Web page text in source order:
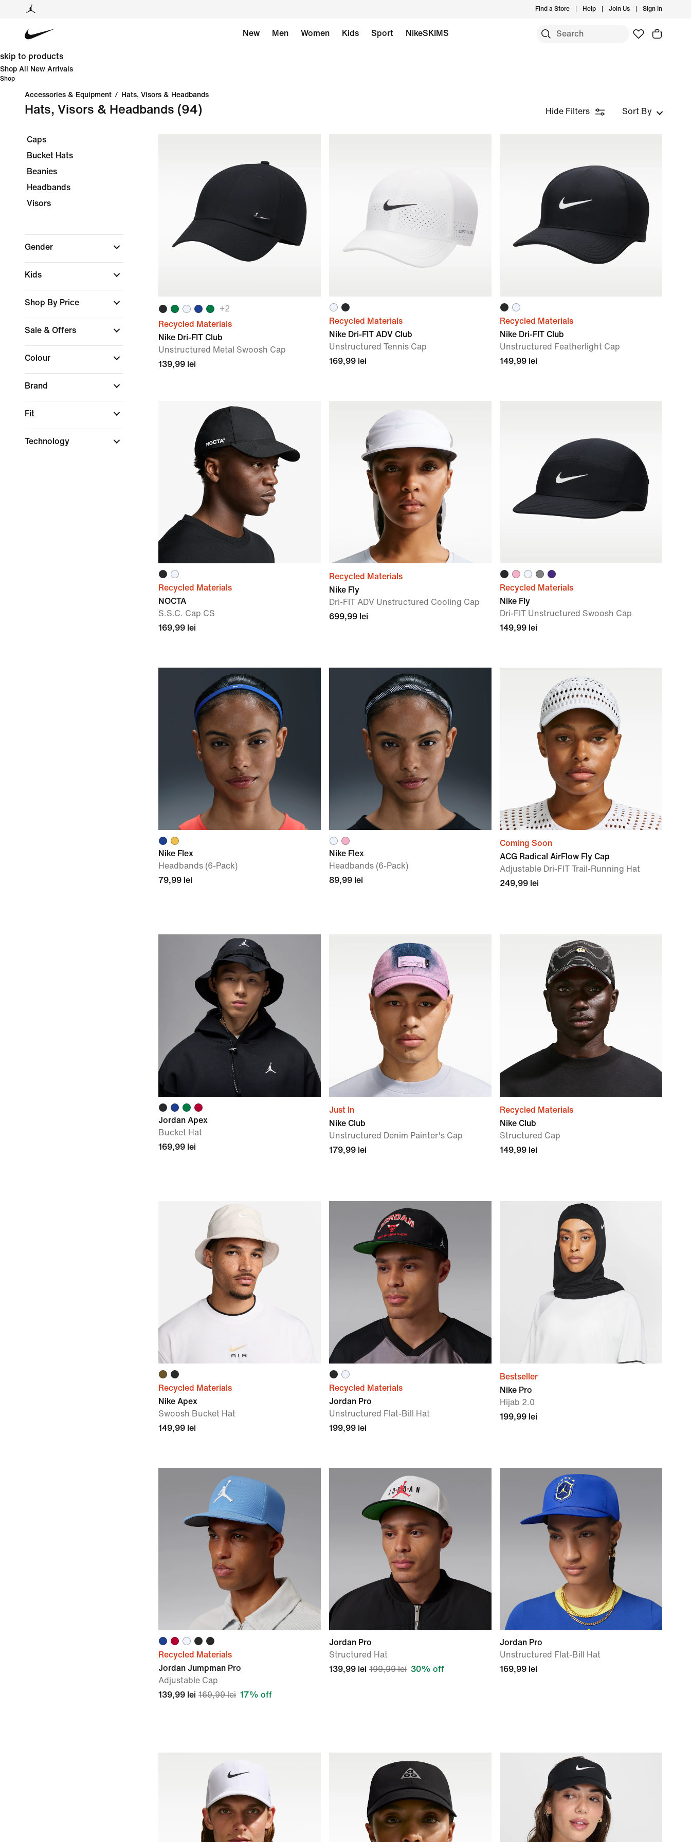
Find a Store Help Join Us Sign In
New Men Women Kids Sport NikeSKIMS
skip to products
Shop All New Arrivals
Shop
Accessories & Equipment / Hats, Visors & Headbands
Hats, Visors & Headbands (94) Hide Filters Sort By
Caps
Bucket Hats
Beanies
Headbands
Visors
Gender
Kids
Shop By Price
Sale & Offers
Colour
Brand
Fit
Technology
+2
Recycled Materials
Nike Dri-FIT Club
Unstructured Metal Swoosh Cap
139,99 lei
Recycled Materials
Nike Dri-FIT ADV Club
Unstructured Tennis Cap
169,99 lei
Recycled Materials
Nike Dri-FIT Club
Unstructured Featherlight Cap
149,99 lei
Recycled Materials
NOCTA
S.S.C. Cap CS
169,99 lei
Recycled Materials
Nike Fly
Dri-FIT ADV Unstructured Cooling Cap
699,99 lei
Recycled Materials
Nike Fly
Dri-FIT Unstructured Swoosh Cap
149,99 lei
Nike Flex
Headbands (6-Pack)
79,99 lei
Nike Flex
Headbands (6-Pack)
89,99 lei
Coming Soon
ACG Radical AirFlow Fly Cap
Adjustable Dri-FIT Trail-Running Hat
249,99 lei
Jordan Apex
Bucket Hat
169,99 lei
Just In
Nike Club
Unstructured Denim Painter's Cap
179,99 lei
Recycled Materials
Nike Club
Structured Cap
149,99 lei
Recycled Materials
Nike Apex
Swoosh Bucket Hat
149,99 lei
Recycled Materials
Jordan Pro
Unstructured Flat-Bill Hat
199,99 lei
Bestseller
Nike Pro
Hijab 2.0
199,99 lei
Recycled Materials
Jordan Jumpman Pro
Adjustable Cap
139,99 lei 169,99 lei 17% off
Jordan Pro
Structured Hat
139,99 lei 199,99 lei 30% off
Jordan Pro
Unstructured Flat-Bill Hat
169,99 lei